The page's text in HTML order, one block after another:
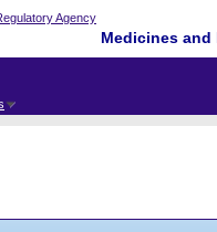
Medicines